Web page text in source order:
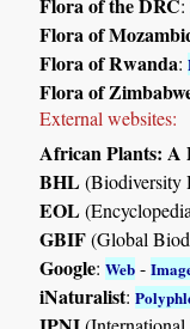
:
Flora of
Flora of Rwanda:
Flora of
External websites:
African Plants: A
BHL(Biodiversity
EOL
GBIF(Global
Google:Web -
iNaturalist: